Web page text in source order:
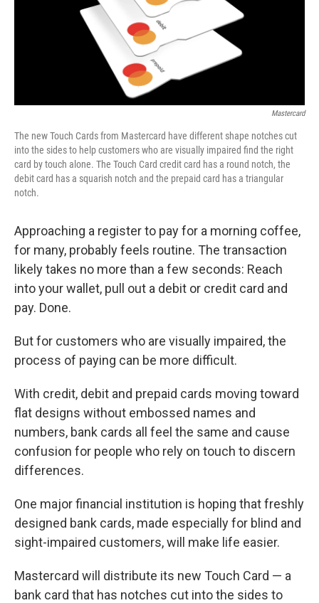
Mastercard
The new Touch Cards from Mastercard have different shape notches cut
into the sides to help customers who are visually impaired find the right
card by touch alone. The Touch Card credit card has a round notch, the
debit card has a squarish notch and the prepaid card has a triangular
notch.
Approaching a register to pay for a morning coffee,
for many, probably feels routine. The transaction
likely takes no more than a few seconds: Reach
into your wallet, pull out a debit or credit card and
pay. Done.
But for customers who are visually impaired, the
process of paying can be more difficult.
With credit, debit and prepaid cards moving toward
flat designs without embossed names and
numbers, bank cards all feel the same and cause
confusion for people who rely on touch to discern
differences.
One major financial institution is hoping that freshly
designed bank cards, made especially for blind and
sight-impaired customers, will make life easier.
Mastercard will distribute its new Touch Card — a
bank card that has notches cut into the sides to